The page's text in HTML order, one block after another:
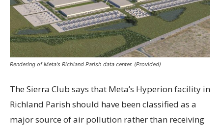
Rendering of Meta's Richland Parish data center. (Provided)
The Sierra Club says that Meta’s Hyperion facility in
Richland Parish should have been classified as a
major source of air pollution rather than receiving